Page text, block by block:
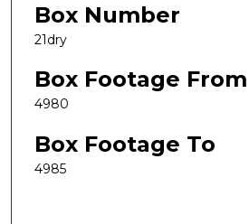
Box Number
21dry
Box Footage From
4980
Box Footage To
4985